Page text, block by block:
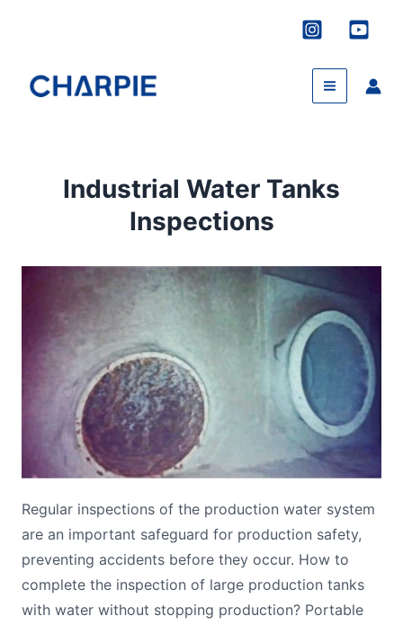
Industrial Water Tanks
Inspections
Regular inspections of the production water system
are an important safeguard for production safety,
preventing accidents before they occur. How to
complete the inspection of large production tanks
with water without stopping production? Portable